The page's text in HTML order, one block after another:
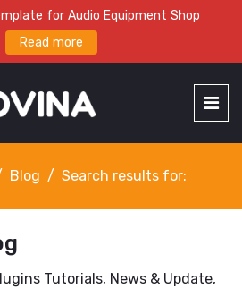
for Audio Equipment Shop
Read more
Blog Search results for:
Tutorials, News & Update,